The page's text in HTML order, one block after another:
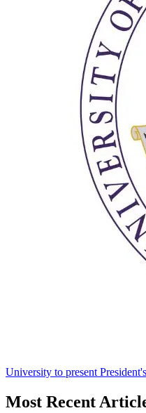
University to present
Most Recent